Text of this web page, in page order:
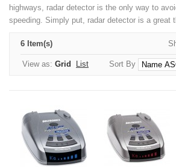
highways, radar detector is the only way to
speeding. Simply put, radar detector is a great
6 Item(s)
View as: Grid List Sort By